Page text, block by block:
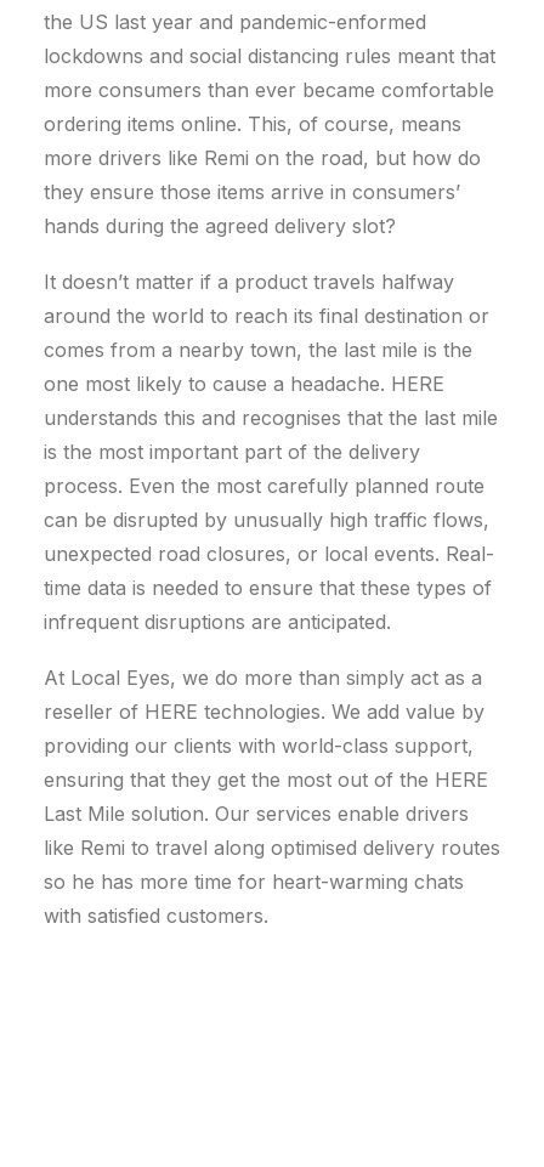
the US last year and pandemic-enformed
lockdowns and social distancing rules meant that
more consumers than ever became comfortable
ordering items online. This, of course, means
more drivers like Remi on the road, but how do
they ensure those items arrive in consumers’
hands during the agreed delivery slot?
It doesn’t matter if a product travels halfway
around the world to reach its final destination or
comes from a nearby town, the last mile is the
one most likely to cause a headache. HERE
understands this and recognises that the last mile
is the most important part of the delivery
process. Even the most carefully planned route
can be disrupted by unusually high traffic flows,
unexpected road closures, or local events. Real-
time data is needed to ensure that these types of
infrequent disruptions are anticipated.
At Local Eyes, we do more than simply act as a
reseller of HERE technologies. We add value by
providing our clients with world-class support,
ensuring that they get the most out of the HERE
Last Mile solution. Our services enable drivers
like Remi to travel along optimised delivery routes
so he has more time for heart-warming chats
with satisfied customers.